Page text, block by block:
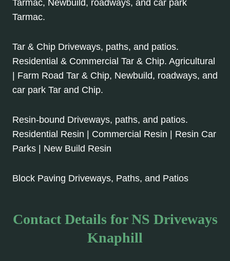
Tarmac, Newbuild, roadways, and car park
Tarmac.
Tar & Chip Driveways, paths, and patios.
Residential & Commercial Tar & Chip. Agricultural
| Farm Road Tar & Chip, Newbuild, roadways, and
car park Tar and Chip.
Resin-bound Driveways, paths, and patios.
Residential Resin | Commercial Resin | Resin Car
Parks | New Build Resin
Block Paving Driveways, Paths, and Patios
Contact Details for NS Driveways
Knaphill